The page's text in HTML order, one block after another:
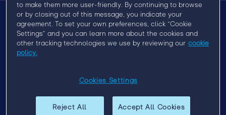
Menu
Privacy Policy
EngageX 2021
to make them more user-friendly. By continuing to browse
or by closing out of this message, you indicate your
agreement. To set your own preferences, click “Cookie
Settings” and you can learn more about the cookies and
other tracking technologies we use by reviewing our cookie
policy.
Cookies Settings
Reject All Accept All Cookies